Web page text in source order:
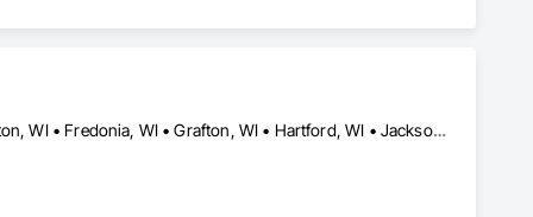
Addison, WI • Allenton, WI • Barton, WI • Cedarburg, WI • Farmington, WI • Fredonia, WI • Grafton, WI • Hartford, WI • Jackson, WI • Kewaskum, WI • Newburg, WI • Polk, WI • Richfield, WI • Saukville, WI • Slinger, WI • Trenton, WI • Wayne, WI • West Bend, WI